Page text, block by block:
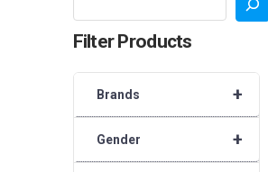
Filter Products
+
Brands
+
Gender